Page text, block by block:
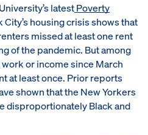
latestPoverty
City’s housing crisis shows that
missed at least one rent
of the pandemic. But among
or income since March
at least once. Prior reports
shown that the New Yorkers
disproportionately Black and